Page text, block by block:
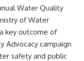
Water Quality
of Water
key outcome of
Advocacy campaign
safety and public